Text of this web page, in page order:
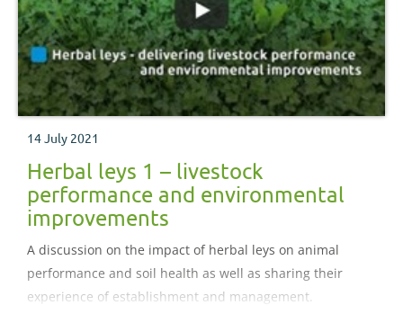
14 July 2021
Herbal leys 1 – livestock
performance and environmental
improvements
A discussion on the impact of herbal leys on animal
performance and soil health as well as sharing their
experience of establishment and management.